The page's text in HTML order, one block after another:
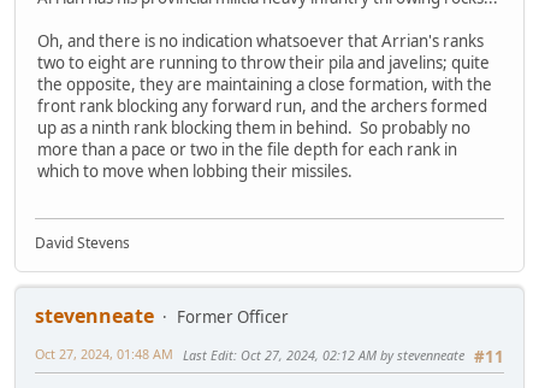
Oh, and there is no indication whatsoever that Arrian's ranks
two to eight are running to throw their pila and javelins; quite
the opposite, they are maintaining a close formation, with the
front rank blocking any forward run, and the archers formed
up as a ninth rank blocking them in behind. So probably no
more than a pace or two in the file depth for each rank in
which to move when lobbing their missiles.
David Stevens
stevenneate
Former Officer
#11
Oct 27, 2024, 01:48 AM Last Edit: Oct 27, 2024, 02:12 AM by stevenneate